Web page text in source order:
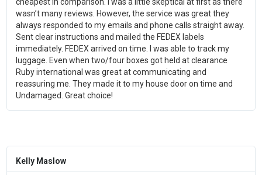
wasn’t many reviews. However, the service was great they
always responded to my emails and phone calls straight away.
Sent clear instructions and mailed the FEDEX labels
immediately. FEDEX arrived on time. I was able to track my
luggage. Even when two/four boxes got held at clearance
Ruby international was great at communicating and
reassuring me. They made it to my house door on time and
Undamaged. Great choice!
Kelly Maslow